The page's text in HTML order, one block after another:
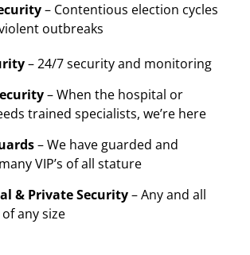
– Contentious election cycles
outbreaks
– 24/7 security and monitoring
– When the hospital or
trained specialists, we’re here
– We have guarded and
VIP’s of all stature
& Private Security– Any and all
any size